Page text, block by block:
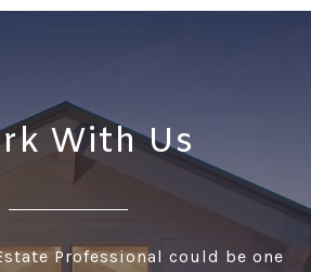
With Us
Professional could be one